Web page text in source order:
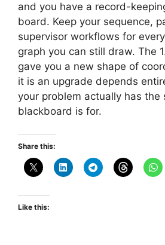
and you have a record-
board. Keep your sequence,
supervisor workflows for
graph you can still draw. The
gave you a new shape of
it is an upgrade depends
your problem actually has the
blackboard is for.
Share this:
Like this: